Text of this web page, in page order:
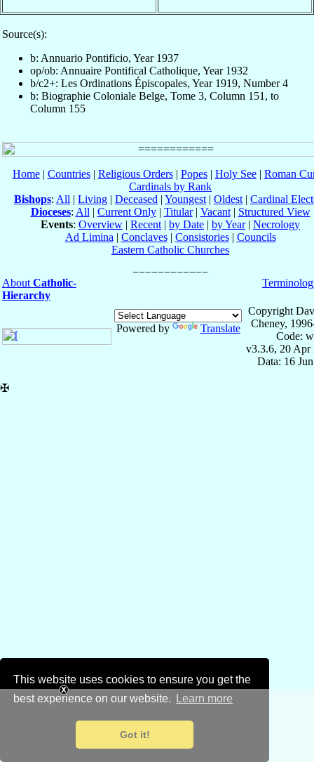
This website uses cookies to ensure you get the
best experience on our website.
Learn more
Got it!
Source(s):
b: Annuario Pontificio, Year 1937
op/ob: Annuaire Pontifical Catholique, Year 1932
b/c2+: Les Ordinations Épiscopales, Year 1919, Number 4
b: Biographie Coloniale Belge, Tome 3, Column 151, to
Column 155
Home| Countries| Religious Orders| Popes| Holy See| Roman
Cardinals by Rank
Bishops: All | Living | Deceased | Youngest | Oldest | Cardinal
Dioceses: All | Current Only| Titular| Vacant| Structured View
Events: Overview | Recent | by Date | by Year| Necrology
Ad Limina | Conclaves| Consistories| Councils
Eastern Catholic Churches
About Catholic-
Hierarchy
Powered by Translate
Copyright
Cheney,
Code:
v3.3.6, 20 Apr
Data: 16
✠